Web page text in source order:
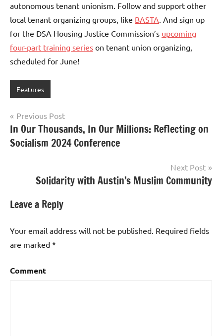
autonomous tenant unionism. Follow and support other
local tenant organizing groups, like BASTA. And sign up
for the DSA Housing Justice Commission’s upcoming
four-part training series on tenant union organizing,
scheduled for June!
Features
Post
navigation
Previous Post
In Our Thousands, In Our Millions: Reflecting on
Socialism 2024 Conference
Next Post
Solidarity with Austin’s Muslim Community
Leave a Reply
Your email address will not be published. Required fields
are marked *
Comment